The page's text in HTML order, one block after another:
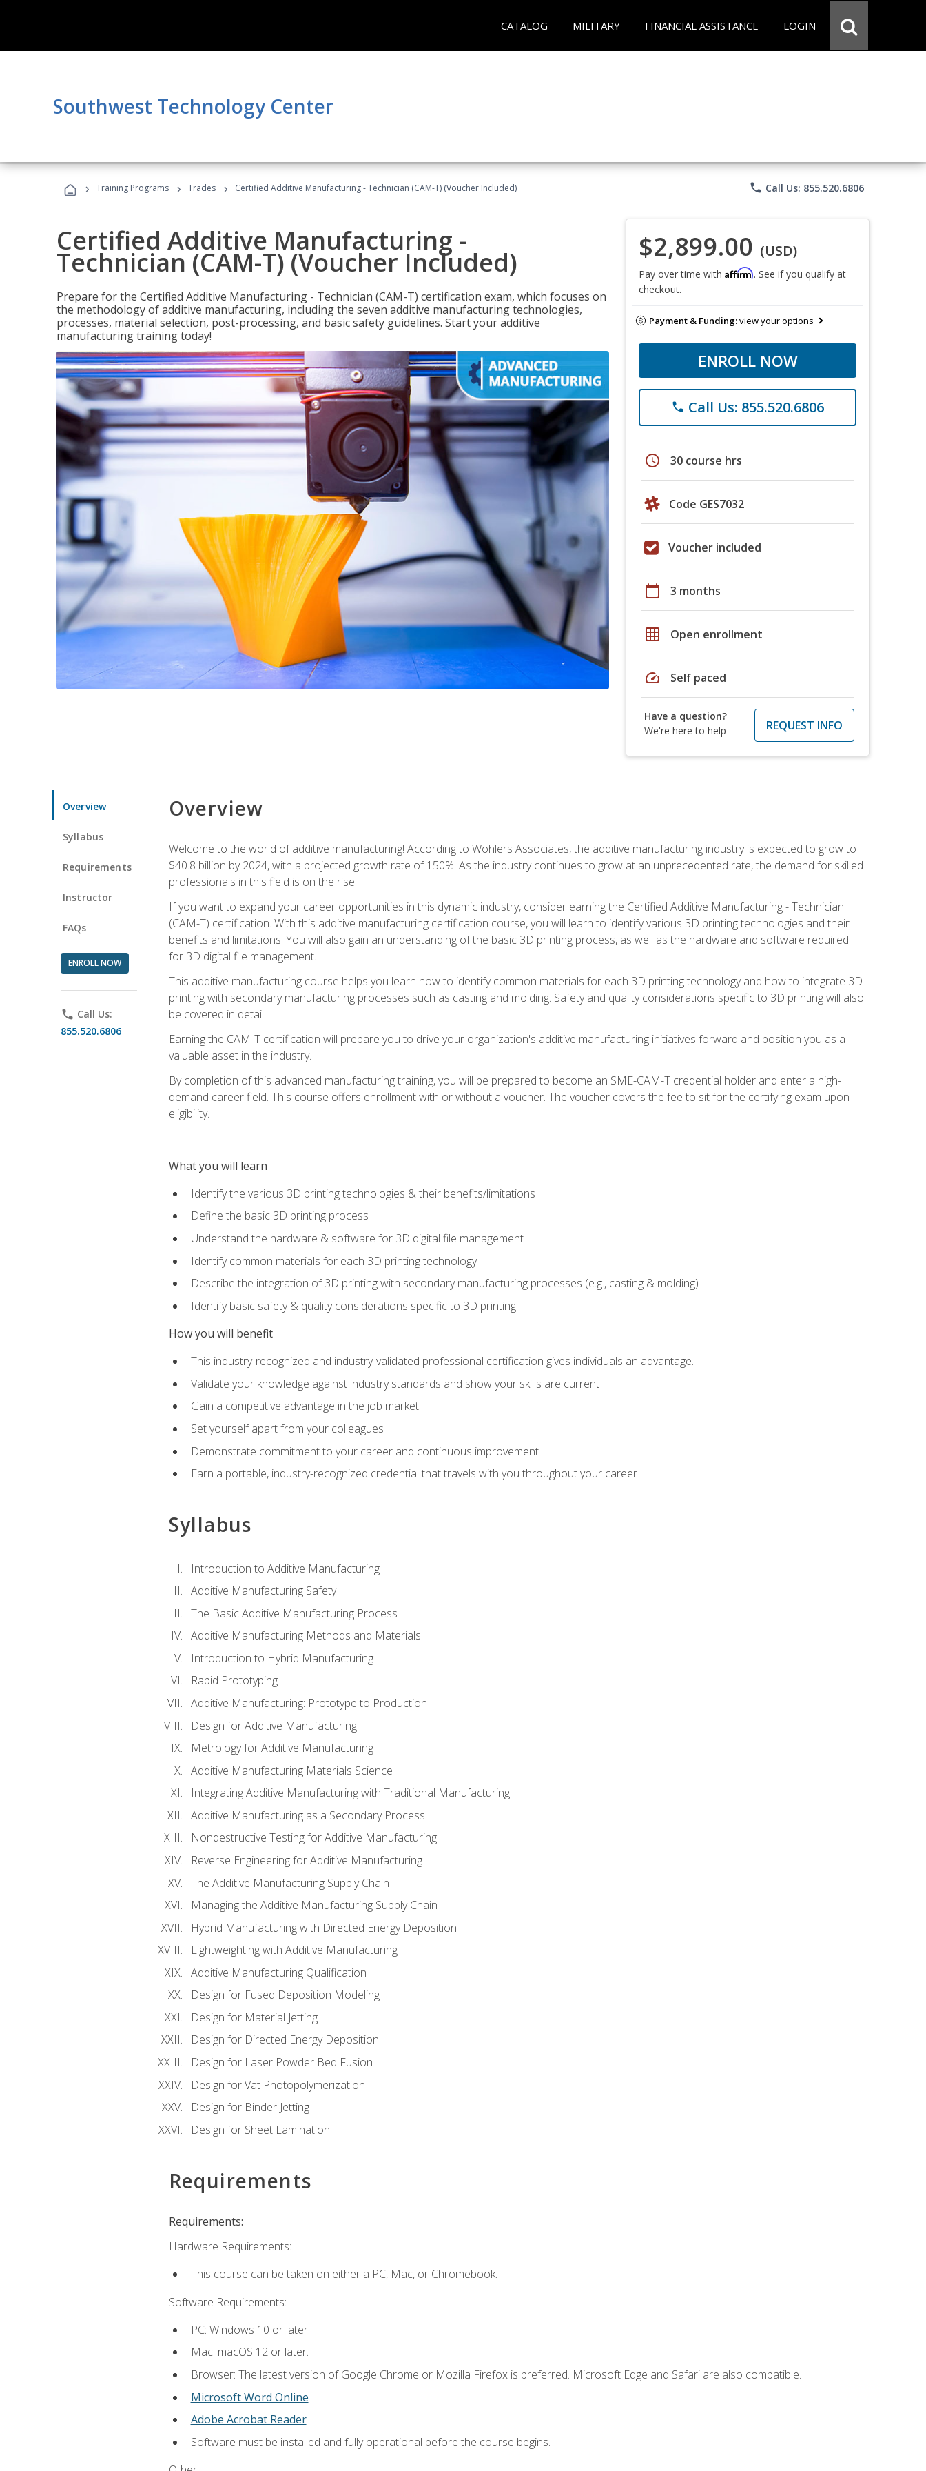
CATALOG MILITARY FINANCIAL ASSISTANCE LOGIN
Southwest Technology Center
› Training Programs › Trades › Certified Additive Manufacturing - Technician (CAM-T) (Voucher Included) phone Call Us: 855.520.6806
Certified Additive Manufacturing -
Technician (CAM-T) (Voucher Included)
Prepare for the Certified Additive Manufacturing - Technician (CAM-T) certification exam, which focuses on
the methodology of additive manufacturing, including the seven additive manufacturing technologies,
processes, material selection, post-processing, and basic safety guidelines. Start your additive
manufacturing training today!
$2,899.00 (USD)
Pay over time with Affirm. See if you qualify at
checkout.
Payment & Funding:view your options
ENROLL NOW
phone Call Us: 855.520.6806
schedule 30 course hrs
Code GES7032
Voucher included
calendar_today 3 months
grid_on Open enrollment
speed Self paced
Have a question?
We're here to help
REQUEST INFO
Overview
Syllabus
Requirements
Instructor
FAQs
ENROLL NOW
phone Call Us:
855.520.6806
Overview
Welcome to the world of additive manufacturing! According to Wohlers Associates, the additive manufacturing industry is expected to grow to
$40.8 billion by 2024, with a projected growth rate of 150%. As the industry continues to grow at an unprecedented rate, the demand for skilled
professionals in this field is on the rise.
If you want to expand your career opportunities in this dynamic industry, consider earning the Certified Additive Manufacturing - Technician
(CAM-T) certification. With this additive manufacturing certification course, you will learn to identify various 3D printing technologies and their
benefits and limitations. You will also gain an understanding of the basic 3D printing process, as well as the hardware and software required
for 3D digital file management.
This additive manufacturing course helps you learn how to identify common materials for each 3D printing technology and how to integrate 3D
printing with secondary manufacturing processes such as casting and molding. Safety and quality considerations specific to 3D printing will also
be covered in detail.
Earning the CAM-T certification will prepare you to drive your organization's additive manufacturing initiatives forward and position you as a
valuable asset in the industry.
By completion of this advanced manufacturing training, you will be prepared to become an SME-CAM-T credential holder and enter a high-
demand career field. This course offers enrollment with or without a voucher. The voucher covers the fee to sit for the certifying exam upon
eligibility.
What you will learn
Identify the various 3D printing technologies & their benefits/limitations
Define the basic 3D printing process
Understand the hardware & software for 3D digital file management
Identify common materials for each 3D printing technology
Describe the integration of 3D printing with secondary manufacturing processes (e.g., casting & molding)
Identify basic safety & quality considerations specific to 3D printing
How you will benefit
This industry-recognized and industry-validated professional certification gives individuals an advantage.
Validate your knowledge against industry standards and show your skills are current
Gain a competitive advantage in the job market
Set yourself apart from your colleagues
Demonstrate commitment to your career and continuous improvement
Earn a portable, industry-recognized credential that travels with you throughout your career
Syllabus
Introduction to Additive Manufacturing
Additive Manufacturing Safety
The Basic Additive Manufacturing Process
Additive Manufacturing Methods and Materials
Introduction to Hybrid Manufacturing
Rapid Prototyping
Additive Manufacturing: Prototype to Production
Design for Additive Manufacturing
Metrology for Additive Manufacturing
Additive Manufacturing Materials Science
Integrating Additive Manufacturing with Traditional Manufacturing
Additive Manufacturing as a Secondary Process
Nondestructive Testing for Additive Manufacturing
Reverse Engineering for Additive Manufacturing
The Additive Manufacturing Supply Chain
Managing the Additive Manufacturing Supply Chain
Hybrid Manufacturing with Directed Energy Deposition
Lightweighting with Additive Manufacturing
Additive Manufacturing Qualification
Design for Fused Deposition Modeling
Design for Material Jetting
Design for Directed Energy Deposition
Design for Laser Powder Bed Fusion
Design for Vat Photopolymerization
Design for Binder Jetting
Design for Sheet Lamination
Requirements
Requirements:
Hardware Requirements:
This course can be taken on either a PC, Mac, or Chromebook.
Software Requirements:
PC: Windows 10 or later.
Mac: macOS 12 or later.
Browser: The latest version of Google Chrome or Mozilla Firefox is preferred. Microsoft Edge and Safari are also compatible.
Microsoft Word Online
Adobe Acrobat Reader
Software must be installed and fully operational before the course begins.